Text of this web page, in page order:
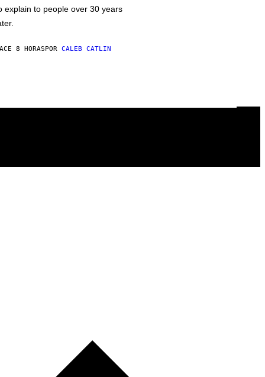
explain to people over 30 years
8 HORASPOR CALEB CATLIN